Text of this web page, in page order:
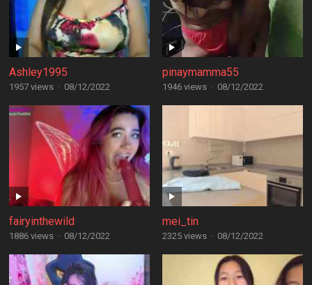
Ashley1995
1957 views · 08/12/2022
pinaymamma55
1946 views · 08/12/2022
fairyinthewild
1886 views · 08/12/2022
mei_tin
2325 views · 08/12/2022